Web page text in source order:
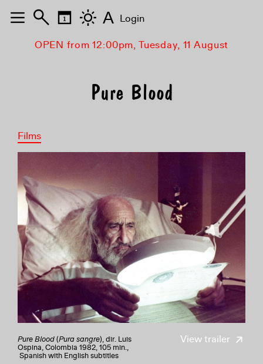
OPEN from 12:00pm, Tuesday, 11 August
Pure Blood
Films
View trailer
Pure Blood(Pura sangre), dir. Luis
Ospina, Colombia 1982, 105 min.,
Spanish with English subtitles
A Login